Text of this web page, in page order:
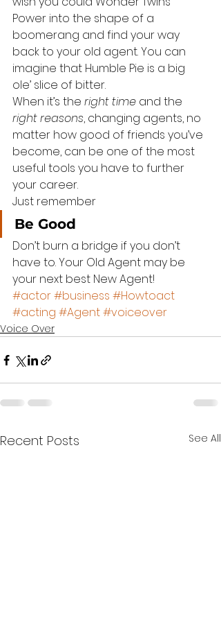
Power into the shape of a
boomerang and find your way
back to your old agent. You can
imagine that Humble Pie is a big
ole’ slice of bitter.
When it’s the right time and the
right reasons, changing agents, no
matter how good of friends you’ve
become, can be one of the most
useful tools you have to further
your career.
Just remember
Be Good
Don’t burn a bridge if you don’t
have to. Your Old Agent may be
your next best New Agent!
#actor#business #Howtoact
#acting #Agent#voiceover
Voice Over
Recent Posts See All